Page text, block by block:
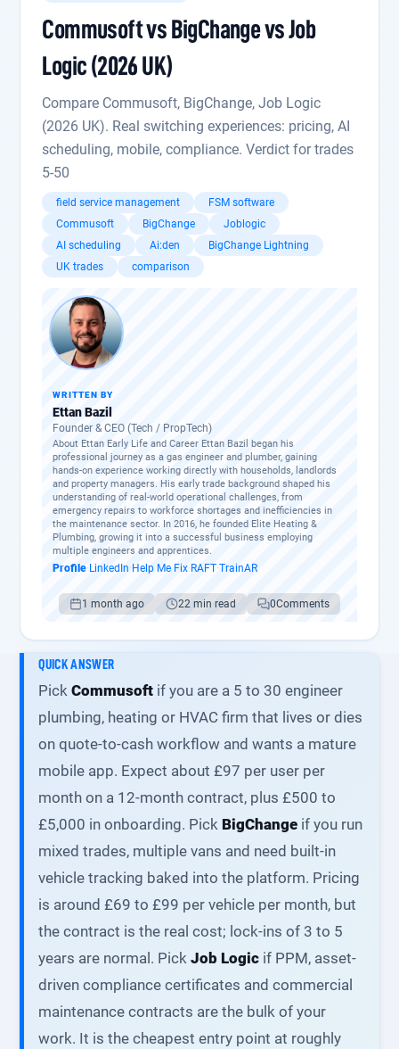
Commusoft vs BigChange vs Job
Logic (2026 UK)
Compare Commusoft, BigChange, Job Logic
(2026 UK). Real switching experiences: pricing, AI
scheduling, mobile, compliance. Verdict for trades
5-50
field service management
FSM software
Commusoft
BigChange
Joblogic
AI scheduling
Ai:den
BigChange Lightning
UK trades
comparison
WRITTEN BY
Ettan Bazil
Founder & CEO (Tech / PropTech)
About Ettan Early Life and Career Ettan Bazil began his
professional journey as a gas engineer and plumber, gaining
hands-on experience working directly with households, landlords
and property managers. His early trade background shaped his
understanding of real-world operational challenges, from
emergency repairs to workforce shortages and inefficiencies in
the maintenance sector. In 2016, he founded Elite Heating &
Plumbing, growing it into a successful business employing
multiple engineers and apprentices.
Profile· LinkedIn· Help Me Fix· RAFT·TrainAR
1 month ago 22 min read 0Comments
QUICK ANSWER
PickCommusoft if you are a 5 to 30 engineer
plumbing, heating or HVAC firm that lives or dies
on quote-to-cash workflow and wants a mature
mobile app. Expect about £97 per user per
month on a 12-month contract, plus £500 to
£5,000 in onboarding. Pick BigChange if you run
mixed trades, multiple vans and need built-in
vehicle tracking baked into the platform. Pricing
is around £69 to £99 per vehicle per month, but
the contract is the real cost; lock-ins of 3 to 5
years are normal. PickJob Logic if PPM, asset-
driven compliance certificates and commercial
maintenance contracts are the bulk of your
work. It is the cheapest entry point at roughly